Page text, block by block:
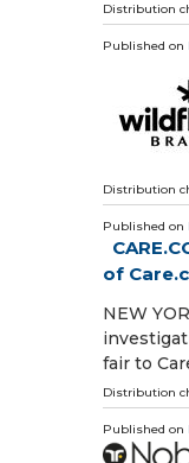
Distribution
Published on
Distribution
Published on
of
NEW
fair to
Distribution
Published on